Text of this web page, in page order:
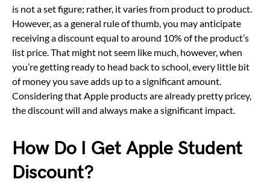
is not a set figure; rather, it varies from product to product.
However, as a general rule of thumb, you may anticipate
receiving a discount equal to around 10% of the product’s
list price. That might not seem like much, however, when
you’re getting ready to head back to school, every little bit
of money you save adds up to a significant amount.
Considering that Apple products are already pretty pricey,
the discount will and always make a significant impact.
How Do I Get Apple Student
Discount?